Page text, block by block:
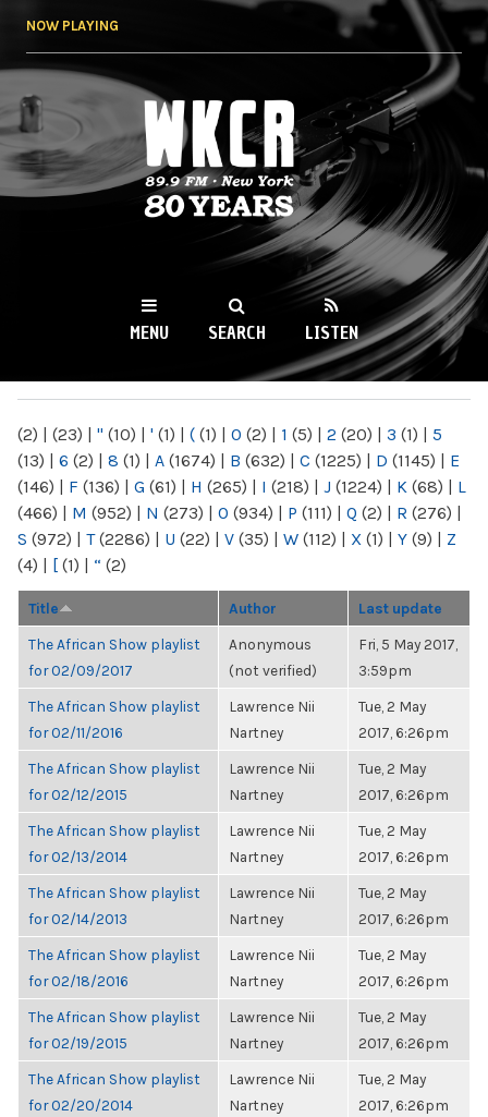
NOW PLAYING
WKCR 89.9FM
NY
MENU SEARCH LISTEN
(2) | (23) | " (10) | ' (1) | ( (1) | 0 (2) | 1 (5) | 2 (20) | 3 (1) | 5
(13) | 6 (2) | 8 (1) | A (1674) | B (632) | C (1225) | D (1145) | E
(146) | F (136) | G (61) | H (265) | I (218) | J (1224) | K (68) | L
(466) | M (952) | N (273) | O (934) | P (111) | Q (2) | R (276) |
S (972) | T(2286) | U (22) | V (35) | W (112) | X (1) | Y (9) | Z
(4) | [ (1) | “ (2)
Title Author Last update
The African Show playlist
for 02/09/2017
Anonymous
(not verified)
Fri, 5 May 2017,
3:59pm
The African Show playlist
for 02/11/2016
Lawrence Nii
Nartney
Tue, 2 May
2017, 6:26pm
The African Show playlist
for 02/12/2015
Lawrence Nii
Nartney
Tue, 2 May
2017, 6:26pm
The African Show playlist
for 02/13/2014
Lawrence Nii
Nartney
Tue, 2 May
2017, 6:26pm
The African Show playlist
for 02/14/2013
Lawrence Nii
Nartney
Tue, 2 May
2017, 6:26pm
The African Show playlist
for 02/18/2016
Lawrence Nii
Nartney
Tue, 2 May
2017, 6:26pm
The African Show playlist
for 02/19/2015
Lawrence Nii
Nartney
Tue, 2 May
2017, 6:26pm
The African Show playlist
for 02/20/2014
Lawrence Nii
Nartney
Tue, 2 May
2017, 6:26pm